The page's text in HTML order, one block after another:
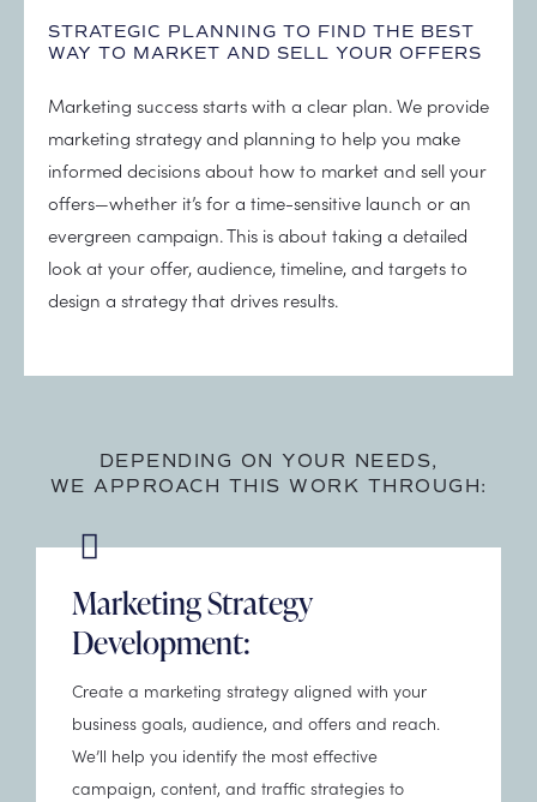
STRATEGIC PLANNING TO FIND THE BEST
WAY TO MARKET AND SELL YOUR OFFERS
Marketing success starts with a clear plan. We provide
marketing strategy and planning to help you make
informed decisions about how to market and sell your
offers—whether it’s for a time-sensitive launch or an
evergreen campaign. This is about taking a detailed
look at your offer, audience, timeline, and targets to
design a strategy that drives results.
DEPENDING ON YOUR NEEDS,
WE APPROACH THIS WORK THROUGH:
Marketing Strategy
Development:
Create a marketing strategy aligned with your
business goals, audience, and offers and reach.
We’ll help you identify the most effective
campaign, content, and traffic strategies to